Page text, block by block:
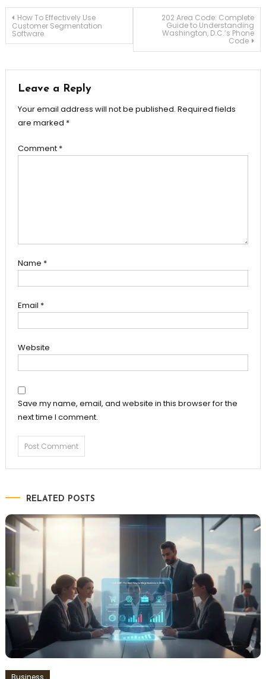
Post
navigation
How To Effectively Use
Customer Segmentation
Software
202 Area Code: Complete
Guide to Understanding
Washington, D.C.’s Phone
Code
Leave a Reply
Your email address will not be published. Required fields
are marked *
Comment *
Name *
Email *
Website
Save my name, email, and website in this browser for the
next time I comment.
RELATED POSTS